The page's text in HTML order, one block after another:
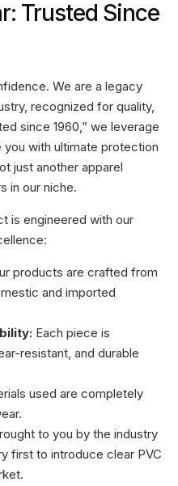
Trusted Since
We are a legacy
recognized for quality,
since 1960,” we leverage
with ultimate protection
just another apparel
in our niche.
is engineered with our
products are crafted from
and imported
Each piece is
resistant, and durable
used are completely
to you by the industry
first to introduce clear PVC